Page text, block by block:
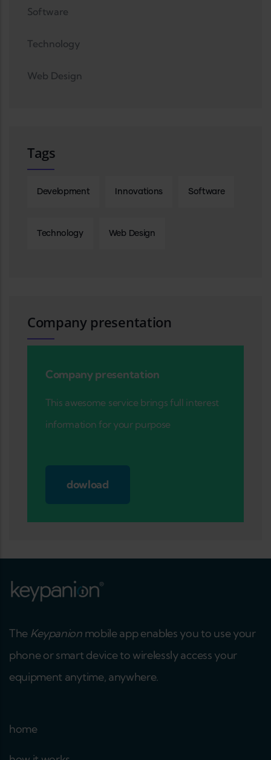
Software
Technology
Web Design
Tags
Development Innovations Software
Technology Web Design
Company presentation
Company presentation
This awesome service brings full interest
information for your purpose
dowload
The Keypanionmobile app enables you to use your
phone or smart device to wirelessly access your
equipment anytime, anywhere.
home